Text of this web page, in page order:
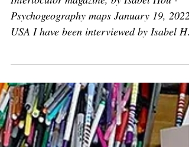
talks about psychogeography
maps'
Interlocutor magazine, by Isabel Hou -
Psychogeography maps January 19, 2022,
USA I have been interviewed by Isabel
for the online...